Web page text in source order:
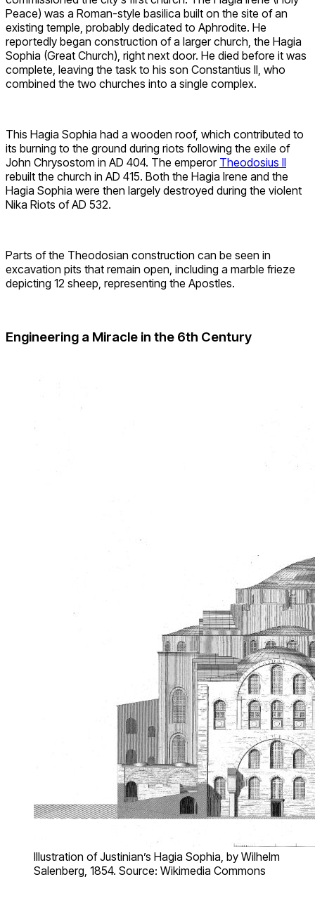
Peace) was a Roman-style basilica built on the site of an
existing temple, probably dedicated to Aphrodite. He
reportedly began construction of a larger church, the Hagia
Sophia (Great Church), right next door. He died before it was
complete, leaving the task to his son Constantius II, who
combined the two churches into a single complex.
This Hagia Sophia had a wooden roof, which contributed to
its burning to the ground during riots following the exile of
John Chrysostom in AD 404. The emperor Theodosius II
rebuilt the church in AD 415. Both the Hagia Irene and the
Hagia Sophia were then largely destroyed during the violent
Nika Riots of AD 532.
Parts of the Theodosian construction can be seen in
excavation pits that remain open, including a marble frieze
depicting 12 sheep, representing the Apostles.
Engineering a Miracle in the 6th Century
Illustration of Justinian’s Hagia Sophia, by Wilhelm
Salenberg, 1854. Source: Wikimedia Commons